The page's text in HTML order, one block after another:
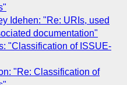
Idehen: "Re: URIs, used
documentation"
"Classification of ISSUE-
"Re: Classification of